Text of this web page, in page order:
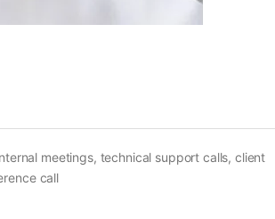
meetings, technical support calls, client
call